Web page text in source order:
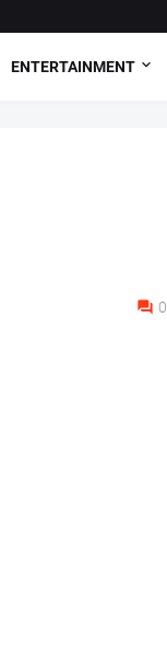
ENTERTAINMENT
0